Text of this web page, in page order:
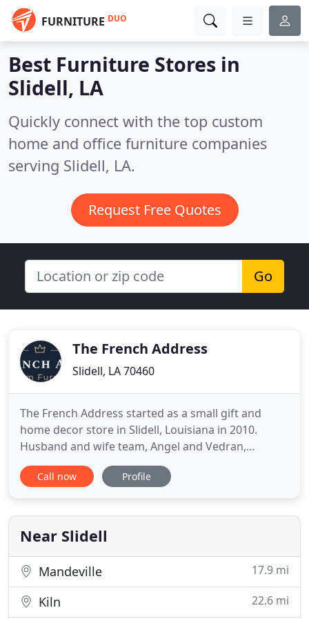
FURNITURE DUO
Best Furniture Stores in
Slidell, LA
Quickly connect with the top custom
home and office furniture companies
serving Slidell, LA.
Request Free Quotes
Go
The French Address
Slidell, LA 70460
The French Address started as a small gift and
home decor store in Slidell, Louisiana in 2010.
Husband and wife team, Angel and Vedran,
decided to take their knowledge of furniture
construction to build display furniture for that
furniture had sold, and they knew they were on to
something! They have now been
Call now Profile
Near Slidell
Mandeville 17.9 mi
Kiln 22.6 mi